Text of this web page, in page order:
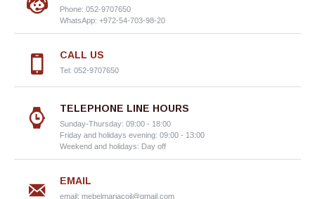
Phone: 052-9707650
WhatsApp: +972-54-703-98-20
CALL US
Tel: 052-9707650
TELEPHONE LINE HOURS
Sunday-Thursday: 09:00 - 18:00
Friday and holidays evening: 09:00 - 13:00
Weekend and holidays: Day off
EMAIL
email: mebelmariacoil@gmail.com